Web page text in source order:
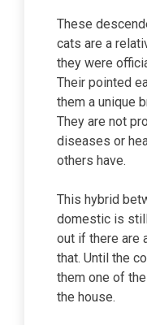
These
cats are a
they were
Their pointed
them a unique
They are not
diseases or
others have.
This hybrid
domestic is
out if there are
that. Until the
them one of
the house.